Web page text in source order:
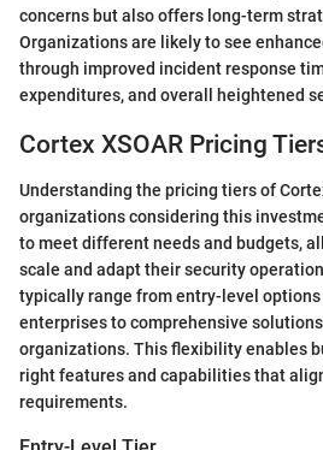
concerns but also offers long-term
Organizations are likely to see
through improved incident response
expenditures, and overall heightened
Cortex XSOAR Pricing
Understanding the pricing tiers of
organizations considering this
to meet different needs and budgets,
scale and adapt their security
typically range from entry-level
enterprises to comprehensive
organizations. This flexibility enables
right features and capabilities that
requirements.